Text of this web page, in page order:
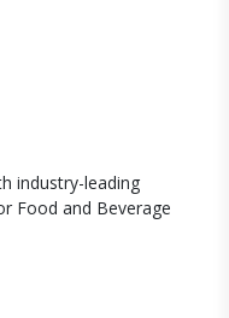
industry-leading
Food and Beverage